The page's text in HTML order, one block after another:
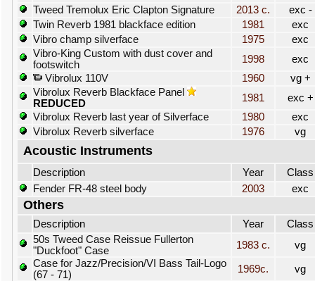
Tweed Tremolux Eric Clapton Signature
2013 c.
exc -
Twin Reverb 1981 blackface edition
1981
exc
Vibro champ silverface
1975
exc
Vibro-King Custom with dust cover and
footswitch
1998
exc
Vibrolux 110V
1960
vg +
Vibrolux Reverb Blackface Panel
REDUCED
1981
exc +
Vibrolux Reverb last year of Silverface
1980
exc
Vibrolux Reverb silverface
1976 vg
Acoustic Instruments
Description Year
Class
Fender FR-48 steel body
2003 exc
Others
Description Year
Class
50s Tweed Case Reissue Fullerton
"Duckfoot" Case
1983 c.
vg
Case for Jazz/Precision/VI Bass Tail-Logo
(67 - 71)
1969c.
vg